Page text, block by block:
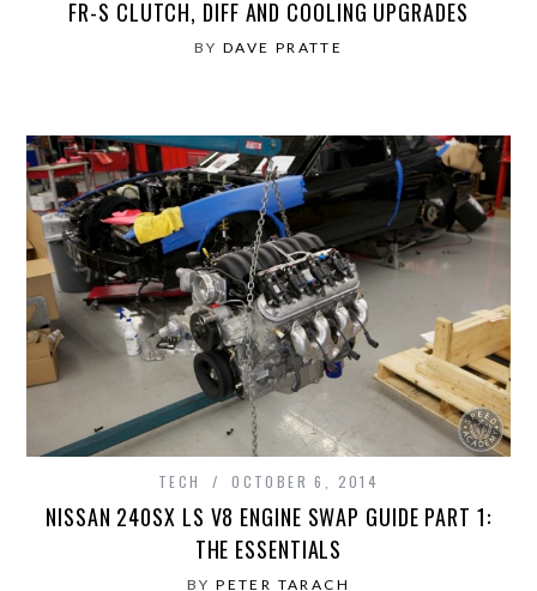
FR-S CLUTCH, DIFF AND COOLING UPGRADES
BY DAVE PRATTE
TECH OCTOBER 6, 2014
NISSAN 240SX LS V8 ENGINE SWAP GUIDE PART 1:
THE ESSENTIALS
BYPETER TARACH